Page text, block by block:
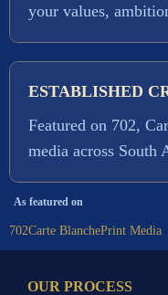
your values,
ESTABLISHED
Featured on 702,
media across South
As featured on
702Carte BlanchePrint Media
OUR PROCESS